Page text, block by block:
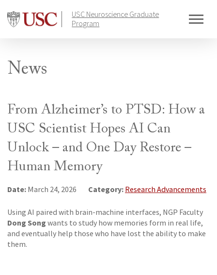
content
USC Neuroscience Graduate
Program
News
From Alzheimer’s to PTSD: How a
USC Scientist Hopes AI Can
Unlock – and One Day Restore –
Human Memory
Date: March 24, 2026 Category: Research Advancements
Using AI paired with brain-machine interfaces, NGP Faculty
Dong Song wants to study how memories form in real life,
and eventually help those who have lost the ability to make
them.